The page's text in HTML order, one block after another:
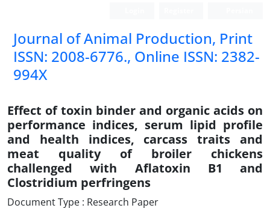
Journal of Animal Production, Print
ISSN: 2008-6776., Online ISSN: 2382-
994X
Effect of toxin binder and organic acids on
performance indices, serum lipid profile
and health indices, carcass traits and
meat quality of broiler chickens
challenged with Aflatoxin B1 and
Clostridium perfringens
Document Type : Research Paper